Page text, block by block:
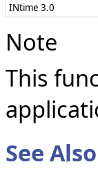
INtime 3.0
Note
This
See Also